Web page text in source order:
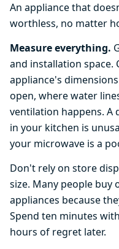
An appliance that
worthless, no matter
Measure everything.
and installation space.
appliance's
open, where water
ventilation happens. A
in your kitchen is
your microwave is a
Don't rely on store
size. Many people buy
appliances because
Spend ten minutes
hours of regret later.